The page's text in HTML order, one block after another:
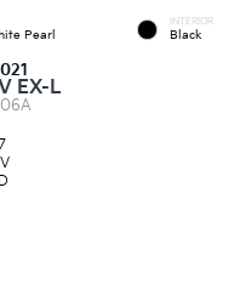
Pearl
INTERIOR
Black
EX-L